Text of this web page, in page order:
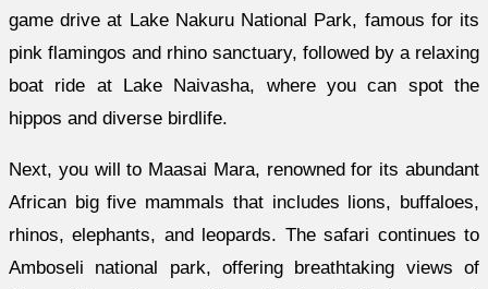
game drive at Lake Nakuru National Park, famous for its
pink flamingos and rhino sanctuary, followed by a relaxing
boat ride at Lake Naivasha, where you can spot the
hippos and diverse birdlife.
Next, you will to Maasai Mara, renowned for its abundant
African big five mammals that includes lions, buffaloes,
rhinos, elephants, and leopards. The safari continues to
Amboseli national park, offering breathtaking views of